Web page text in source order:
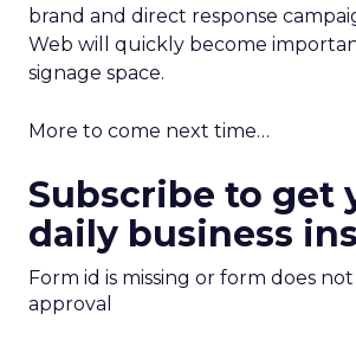
brand and direct response
Web will quickly become
signage space.
More to come next time…
Subscribe to get
daily business
Form id is missing or form does
approval